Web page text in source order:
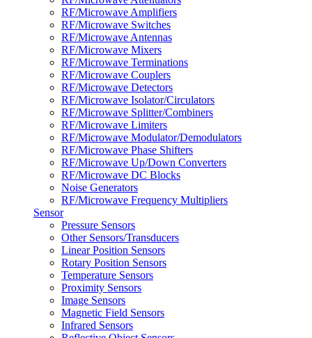
RF/Microwave Amplifiers
RF/Microwave Switches
RF/Microwave Antennas
RF/Microwave Mixers
RF/Microwave Terminations
RF/Microwave Couplers
RF/Microwave Detectors
RF/Microwave Isolator/Circulators
RF/Microwave Splitter/Combiners
RF/Microwave Limiters
RF/Microwave Modulator/Demodulators
RF/Microwave Phase Shifters
RF/Microwave Up/Down Converters
RF/Microwave DC Blocks
Noise Generators
RF/Microwave Frequency Multipliers
Sensor
Pressure Sensors
Other Sensors/Transducers
Linear Position Sensors
Rotary Position Sensors
Temperature Sensors
Proximity Sensors
Image Sensors
Magnetic Field Sensors
Infrared Sensors